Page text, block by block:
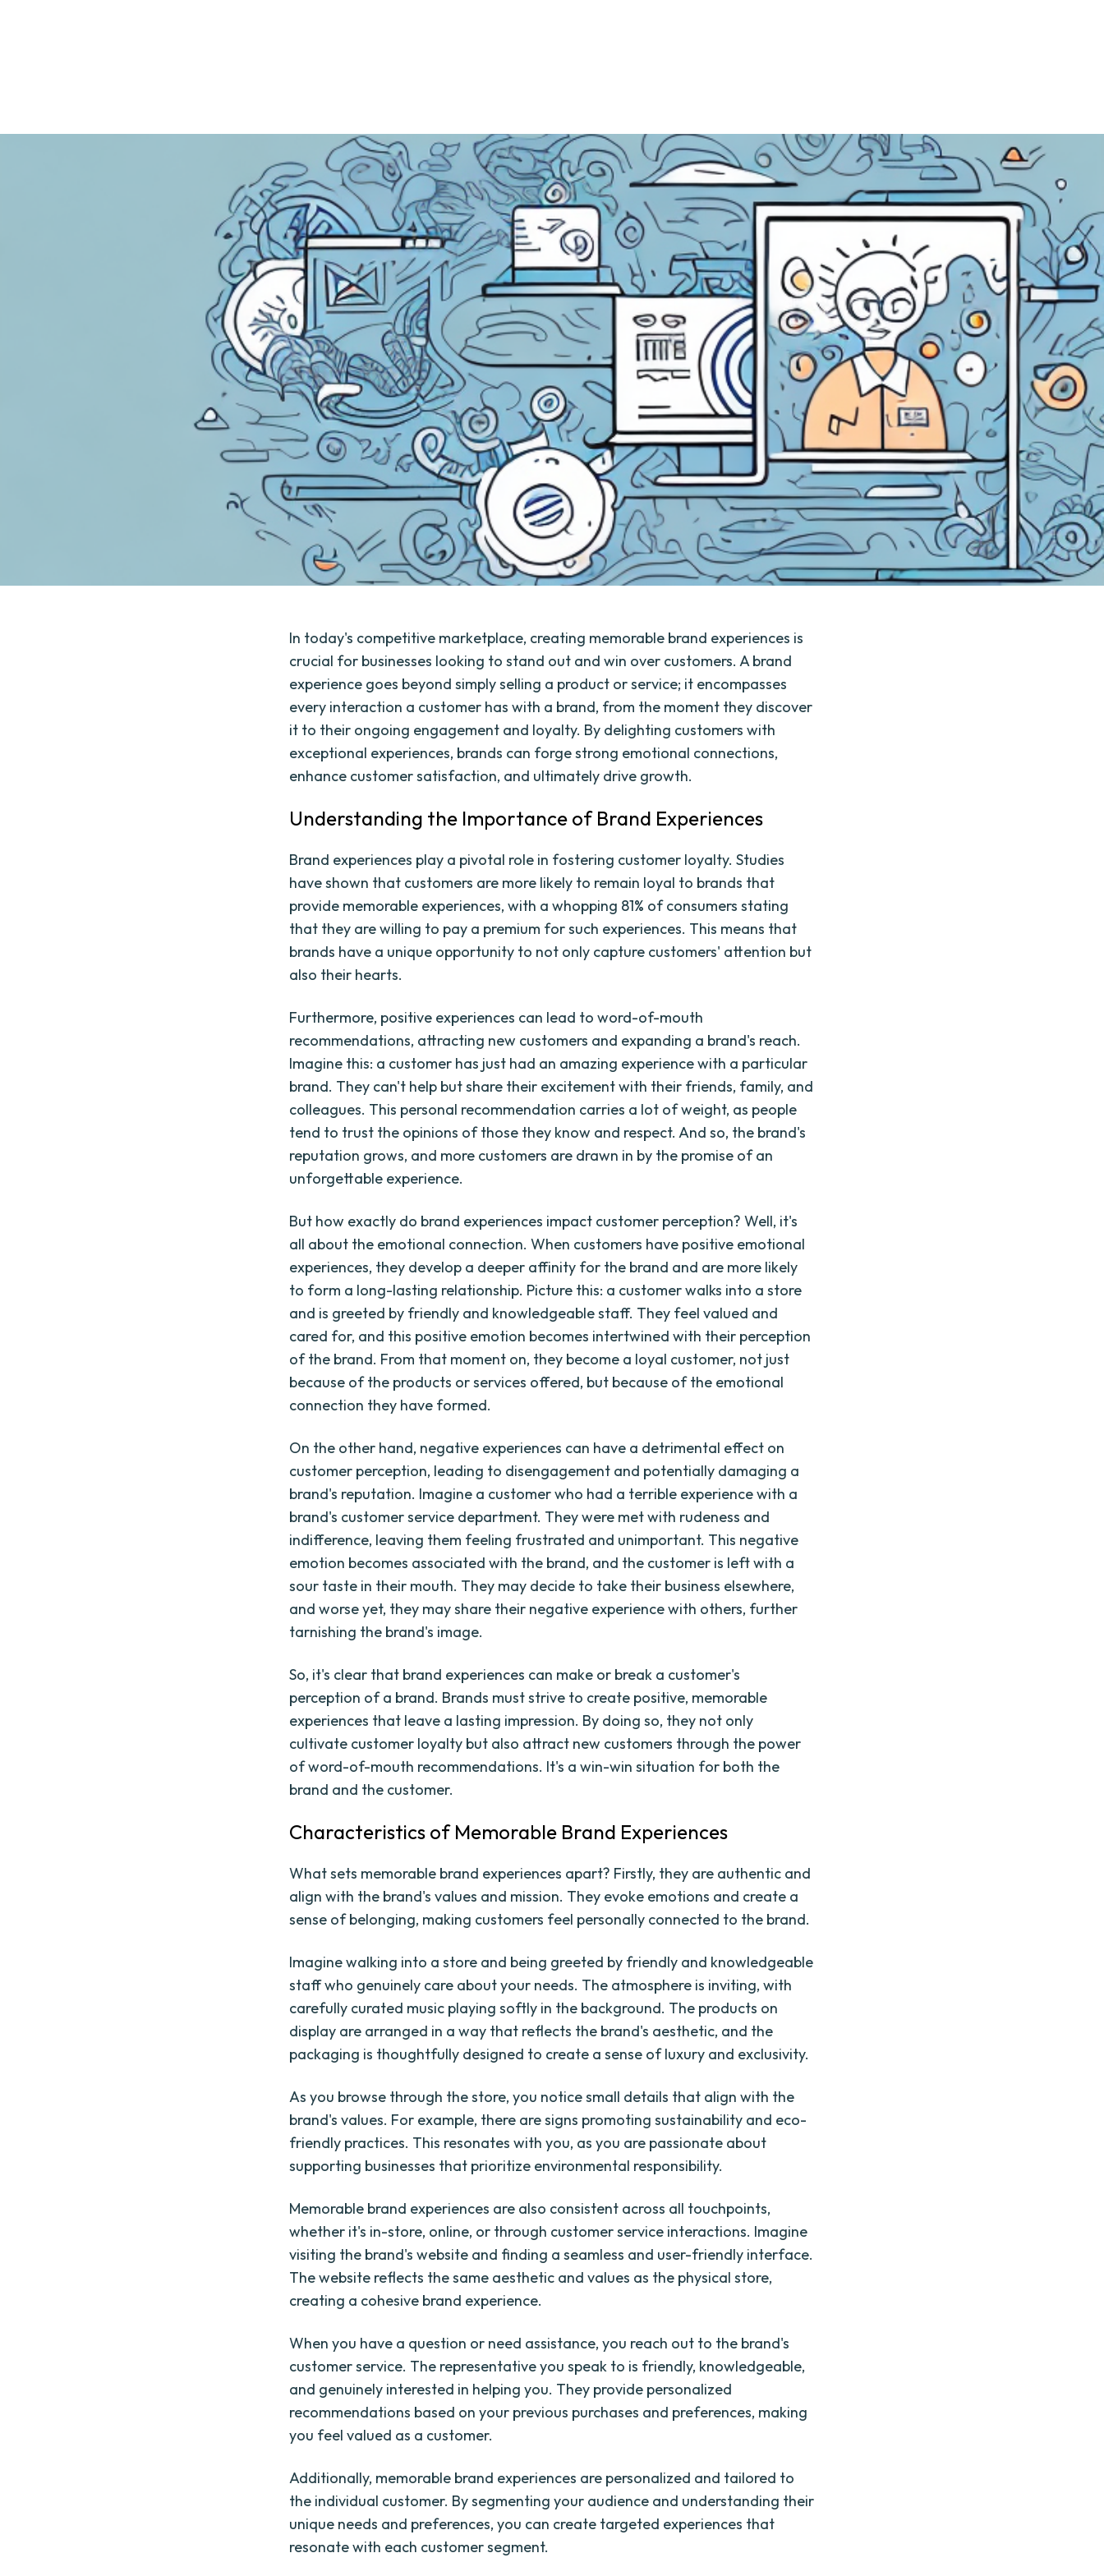
In today's competitive marketplace, creating memorable brand experiences is
crucial for businesses looking to stand out and win over customers. A brand
experience goes beyond simply selling a product or service; it encompasses
every interaction a customer has with a brand, from the moment they discover
it to their ongoing engagement and loyalty. By delighting customers with
exceptional experiences, brands can forge strong emotional connections,
enhance customer satisfaction, and ultimately drive growth.
Understanding the Importance of Brand Experiences
Brand experiences play a pivotal role in fostering customer loyalty. Studies
have shown that customers are more likely to remain loyal to brands that
provide memorable experiences, with a whopping 81% of consumers stating
that they are willing to pay a premium for such experiences. This means that
brands have a unique opportunity to not only capture customers' attention but
also their hearts.
Furthermore, positive experiences can lead to word-of-mouth
recommendations, attracting new customers and expanding a brand's reach.
Imagine this: a customer has just had an amazing experience with a particular
brand. They can't help but share their excitement with their friends, family, and
colleagues. This personal recommendation carries a lot of weight, as people
tend to trust the opinions of those they know and respect. And so, the brand's
reputation grows, and more customers are drawn in by the promise of an
unforgettable experience.
But how exactly do brand experiences impact customer perception? Well, it's
all about the emotional connection. When customers have positive emotional
experiences, they develop a deeper affinity for the brand and are more likely
to form a long-lasting relationship. Picture this: a customer walks into a store
and is greeted by friendly and knowledgeable staff. They feel valued and
cared for, and this positive emotion becomes intertwined with their perception
of the brand. From that moment on, they become a loyal customer, not just
because of the products or services offered, but because of the emotional
connection they have formed.
On the other hand, negative experiences can have a detrimental effect on
customer perception, leading to disengagement and potentially damaging a
brand's reputation. Imagine a customer who had a terrible experience with a
brand's customer service department. They were met with rudeness and
indifference, leaving them feeling frustrated and unimportant. This negative
emotion becomes associated with the brand, and the customer is left with a
sour taste in their mouth. They may decide to take their business elsewhere,
and worse yet, they may share their negative experience with others, further
tarnishing the brand's image.
So, it's clear that brand experiences can make or break a customer's
perception of a brand. Brands must strive to create positive, memorable
experiences that leave a lasting impression. By doing so, they not only
cultivate customer loyalty but also attract new customers through the power
of word-of-mouth recommendations. It's a win-win situation for both the
brand and the customer.
Characteristics of Memorable Brand Experiences
What sets memorable brand experiences apart? Firstly, they are authentic and
align with the brand's values and mission. They evoke emotions and create a
sense of belonging, making customers feel personally connected to the brand.
Imagine walking into a store and being greeted by friendly and knowledgeable
staff who genuinely care about your needs. The atmosphere is inviting, with
carefully curated music playing softly in the background. The products on
display are arranged in a way that reflects the brand's aesthetic, and the
packaging is thoughtfully designed to create a sense of luxury and exclusivity.
As you browse through the store, you notice small details that align with the
brand's values. For example, there are signs promoting sustainability and eco-
friendly practices. This resonates with you, as you are passionate about
supporting businesses that prioritize environmental responsibility.
Memorable brand experiences are also consistent across all touchpoints,
whether it's in-store, online, or through customer service interactions. Imagine
visiting the brand's website and finding a seamless and user-friendly interface.
The website reflects the same aesthetic and values as the physical store,
creating a cohesive brand experience.
When you have a question or need assistance, you reach out to the brand's
customer service. The representative you speak to is friendly, knowledgeable,
and genuinely interested in helping you. They provide personalized
recommendations based on your previous purchases and preferences, making
you feel valued as a customer.
Additionally, memorable brand experiences are personalized and tailored to
the individual customer. By segmenting your audience and understanding their
unique needs and preferences, you can create targeted experiences that
resonate with each customer segment.